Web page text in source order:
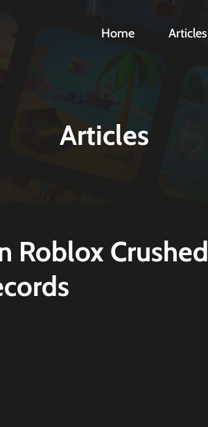
Home Articles
Articles
Roblox Crushed